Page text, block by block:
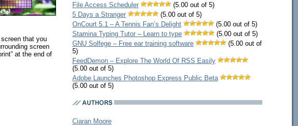
that you
screen
at the end of
File Access Scheduler
(5.00 out of 5)
5 Days a Stranger
(5.00 out of 5)
OnCourt 5.1 – A Tennis Fan’s Delight
(5.00 out of 5)
Stamina Typing Tutor – Learn to type
(5.00 out of 5)
GNU Solfege – Free ear training software
(5.00 out of
5)
FeedDemon – Explore The World Of RSS Easily
(5.00 out of 5)
Adobe Launches Photoshop Express Public Beta
(5.00 out of 5)
Ciaran Moore